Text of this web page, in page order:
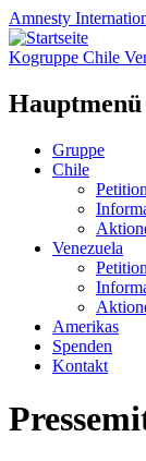
Amnesty
Kogruppe Chile
Hauptmenü
Zum
Inhalt
Gruppe
Chile
Venezuela
Amerikas
Spenden
Kontakt